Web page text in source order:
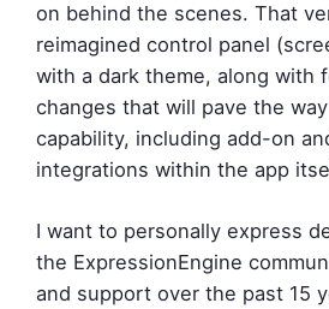
on behind the scenes. That
reimagined control panel
with a dark theme, along with
changes that will pave the
capability, including add-on
integrations within the app
I want to personally express
the ExpressionEngine
and support over the past 15